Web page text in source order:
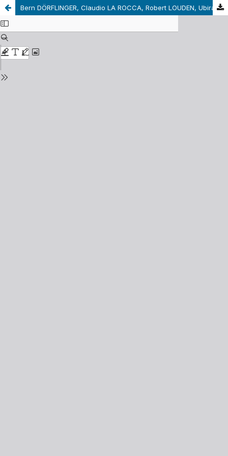
Bern DÖRFLINGER, Claudio LA ROCCA, Robert LOUDEN, Ubirajara Rancan de Azevedo MARQUES (Eds.). Kant’s Lectures/Kants Vorlesungen. Berlín: DeGruyter, 2015, 302 pp.